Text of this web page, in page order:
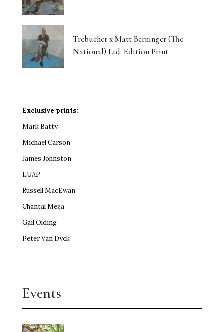
Trebuchet x Matt Berninger (The
National) Ltd. Edition Print
Exclusive prints:
Mark Batty
Michael Carson
James Johnston
LUAP
Russell MacEwan
Chantal Meza
Gail Olding
Peter Van Dyck
Events